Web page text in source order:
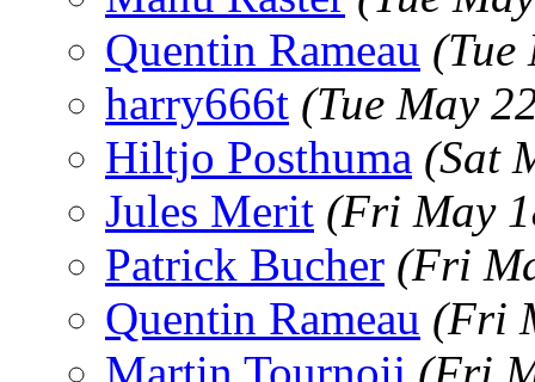
Quentin Rameau (Tue
harry666t (Tue May
Hiltjo Posthuma (Sat
Jules Merit (Fri May
Patrick Bucher (Fri
Quentin Rameau (Fri
Martin Tournoij (Fri